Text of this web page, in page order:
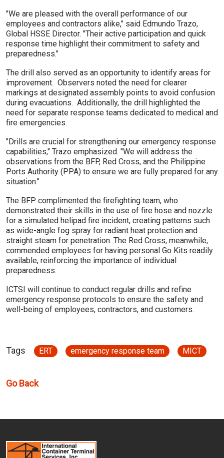
"We are pleased with the overall performance of our
employees and contractors alike," said Edmundo Trazo,
Global HSSE Director. "Their active participation and quick
response time highlight their commitment to safety and
preparedness."
The drill also served as an opportunity to identify areas for
improvement. Observers noted the need for clearer
markings at designated assembly points to avoid confusion
during evacuations. Additionally, the drill highlighted the
need for separate response teams dedicated to medical and
fire emergencies.
"Drills are crucial for strengthening our emergency response
capabilities," Trazo emphasized. "We will address the
observations from the BFP, Red Cross, and the Philippine
Ports Authority (PPA) to ensure we are fully prepared for any
situation."
The BFP complimented the firefighting team, who
demonstrated their skills in the use of fire hose and nozzle
for a simulated helipad fire incident, creating patterns such
as wide-angle fog spray for radiant heat protection and
straight steam for penetration. The Red Cross, meanwhile,
commended employees for having personal Go Kits readily
available, reinforcing the importance of individual
preparedness.
ICTSI will continue to conduct regular drills and refine
emergency response protocols to ensure the safety and
well-being of employees, contractors, and customers.
Tags ERT emergency response team MICT
Go Back